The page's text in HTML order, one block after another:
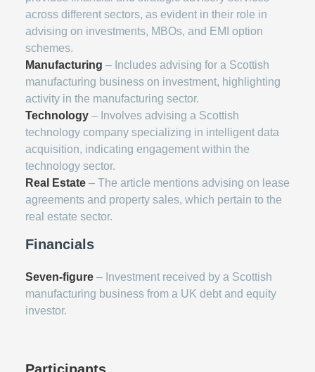
across different sectors, as evident in their role in
advising on investments, MBOs, and EMI option
schemes.
Manufacturing – Includes advising for a Scottish
manufacturing business on investment, highlighting
activity in the manufacturing sector.
Technology – Involves advising a Scottish
technology company specializing in intelligent data
acquisition, indicating engagement within the
technology sector.
Real Estate – The article mentions advising on lease
agreements and property sales, which pertain to the
real estate sector.
Financials
Seven-figure – Investment received by a Scottish
manufacturing business from a UK debt and equity
investor.